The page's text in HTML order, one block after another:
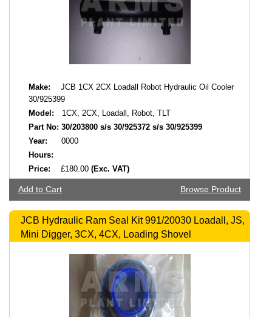
Make:
JCB 1CX 2CX Loadall Robot Hydraulic Oil Cooler
30/925399
Model:
1CX, 2CX, Loadall, Robot, TLT
Part No: 30/203800 s/s 30/925372 s/s 30/925399
Year:
0000
Hours:
Price:
£180.00 (Exc. VAT)
Add to Cart Browse Product
JCB Hydraulic Ram Seal Kit 991/20030 Loadall, JS,
Mini Digger, 3CX, 4CX, Loading Shovel